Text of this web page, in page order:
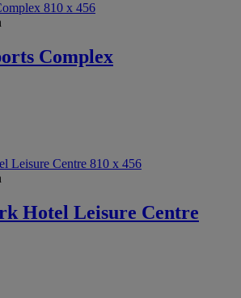
Complex
Hotel Leisure Centre